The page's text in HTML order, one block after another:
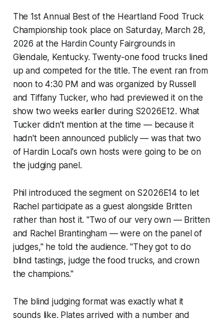
The 1st Annual Best of the Heartland Food Truck
Championship took place on Saturday, March 28,
2026 at the Hardin County Fairgrounds in
Glendale, Kentucky. Twenty-one food trucks lined
up and competed for the title. The event ran from
noon to 4:30 PM and was organized by Russell
and Tiffany Tucker, who had previewed it on the
show two weeks earlier during S2026E12. What
Tucker didn't mention at the time — because it
hadn't been announced publicly — was that two
of Hardin Local's own hosts were going to be on
the judging panel.
Phil introduced the segment on S2026E14 to let
Rachel participate as a guest alongside Britten
rather than host it. "Two of our very own — Britten
and Rachel Brantingham — were on the panel of
judges," he told the audience. "They got to do
blind tastings, judge the food trucks, and crown
the champions."
The blind judging format was exactly what it
sounds like. Plates arrived with a number and